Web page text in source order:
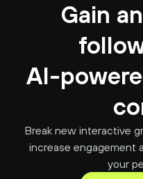
Gain
AI-
Break new interactive
increase engagement
your